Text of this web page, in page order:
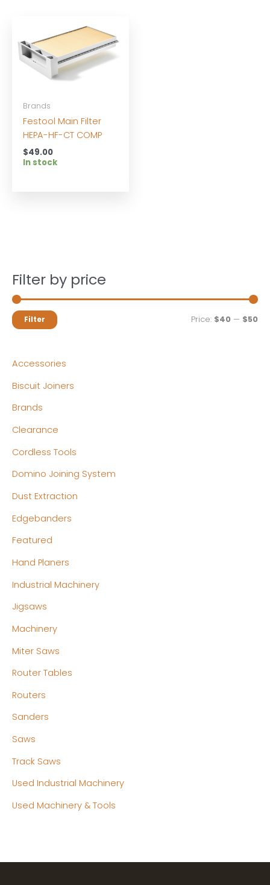
Filter by price
MM
Filter Price: $40 — $50
Accessories
Biscuit Joiners
Brands
Clearance
Cordless Tools
Domino Joining System
Dust Extraction
Edgebanders
Featured
Hand Planers
Industrial Machinery
Jigsaws
Machinery
Miter Saws
Router Tables
Routers
Sanders
Saws
Track Saws
Used Industrial Machinery
Used Machinery & Tools
Brands
Festool Main Filter
HEPA-HF-CT COMP
$49.00
In stock